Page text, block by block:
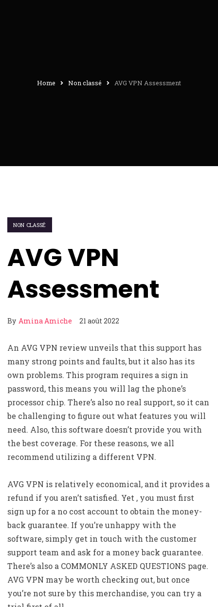
Home Non classé AVG VPN Assessment
NON CLASSÉ
AVG VPN
Assessment
By Amina Amiche 21 août 2022
An AVG VPN review unveils that this support has
many strong points and faults, but it also has its
own problems. This program requires a sign in
password, this means you will lag the phone’s
processor chip. There’s also no real support, so it can
be challenging to figure out what features you will
need. Also, this software doesn’t provide you with
the best coverage. For these reasons, we all
recommend utilizing a different VPN.
AVG VPN is relatively economical, and it provides a
refund if you aren’t satisfied. Yet , you must first
sign up for a no cost account to obtain the money-
back guarantee. If you’re unhappy with the
software, simply get in touch with the customer
support team and ask for a money back guarantee.
There’s also a COMMONLY ASKED QUESTIONS page.
AVG VPN may be worth checking out, but once
you’re not sure by this merchandise, you can try a